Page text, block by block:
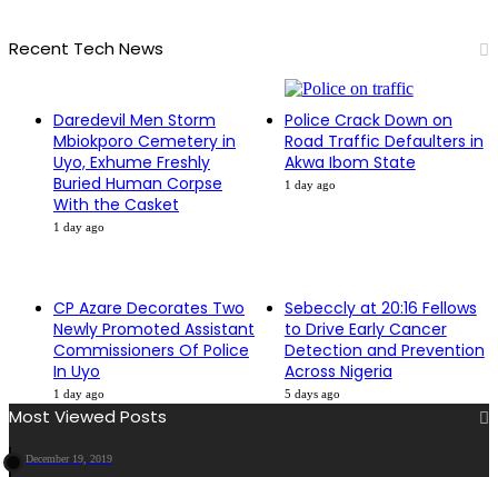
Recent Tech News
Daredevil Men Storm
Mbiokporo Cemetery in
Uyo, Exhume Freshly
Buried Human Corpse
With the Casket
1 day ago
Police Crack Down on
Road Traffic Defaulters in
Akwa Ibom State
1 day ago
CP Azare Decorates Two
Newly Promoted Assistant
Commissioners Of Police
In Uyo
1 day ago
Sebeccly at 20:16 Fellows
to Drive Early Cancer
Detection and Prevention
Across Nigeria
5 days ago
Most Viewed Posts
December 19, 2019